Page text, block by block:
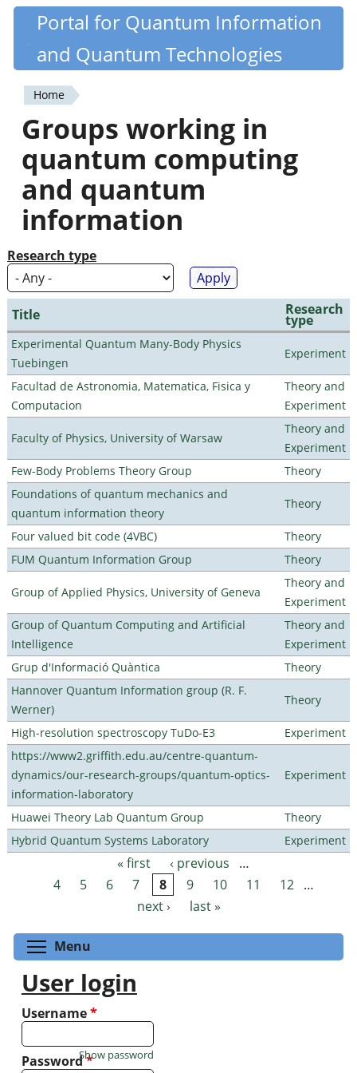
Skip
content
Quantiki
Portal for Quantum Information
and Quantum Technologies
You
are
here
Home
Groups working in
quantum computing
and quantum
information
Research type
Title Research
type
Experimental Quantum Many-Body Physics
Tuebingen
Experiment
Facultad de Astronomia, Matematica, Fisica y
Computacion
Theory and
Experiment
Faculty of Physics, University of Warsaw
Theory and
Experiment
Few-Body Problems Theory Group
Theory
Foundations of quantum mechanics and
quantum information theory
Theory
Four valued bit code (4VBC)
Theory
FUM Quantum Information Group
Theory
Group of Applied Physics, University of Geneva
Theory and
Experiment
Group of Quantum Computing and Artificial
Intelligence
Theory and
Experiment
Grup d'Informació Quàntica
Theory
Hannover Quantum Information group (R. F.
Werner)
Theory
High-resolution spectroscopy TuDo-E3
Experiment
https://www2.griffith.edu.au/centre-quantum-
dynamics/our-research-groups/quantum-optics-
information-laboratory
Experiment
Huawei Theory Lab Quantum Group
Theory
Hybrid Quantum Systems Laboratory
Experiment
Pages « first ‹ previous
…
4
5 6 7 8 9 10 11 12
…
next ›
last »
Menu
User login
Username*
Password*
Show password